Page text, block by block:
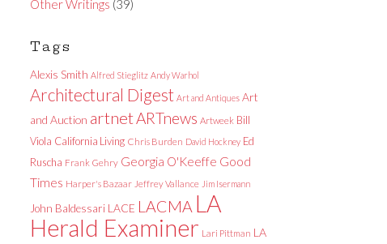
Other Writings (39)
Tags
Alexis Smith Alfred Stieglitz Andy Warhol
Architectural Digest Art and Antiques Art
and Auction artnetARTnews Artweek Bill
Viola California Living Chris Burden David Hockney Ed
Ruscha Frank Gehry Georgia O'Keeffe Good
Times Harper's Bazaar Jeffrey Vallance Jim Isermann
John Baldessari LACE LACMA LA
Herald Examiner Lari Pittman LA